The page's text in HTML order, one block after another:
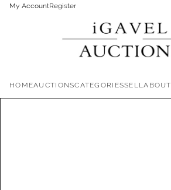
My AccountRegister
HOMEAUCTIONSCATEGORIESSELLABOUT